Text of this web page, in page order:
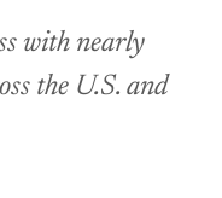
with nearly
the U.S. and